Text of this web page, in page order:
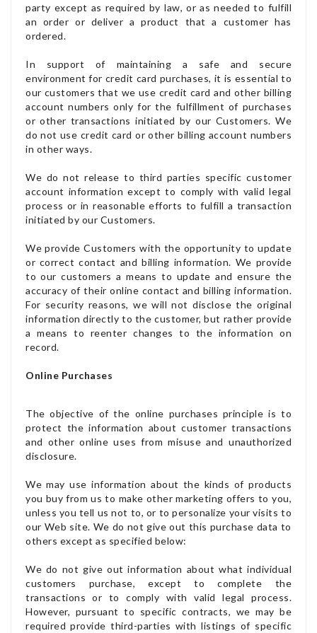
party except as required by law, or as needed to fulfill
an order or deliver a product that a customer has
ordered.
In support of maintaining a safe and secure
environment for credit card purchases, it is essential to
our customers that we use credit card and other billing
account numbers only for the fulfillment of purchases
or other transactions initiated by our Customers. We
do not use credit card or other billing account numbers
in other ways.
We do not release to third parties specific customer
account information except to comply with valid legal
process or in reasonable efforts to fulfill a transaction
initiated by our Customers.
We provide Customers with the opportunity to update
or correct contact and billing information. We provide
to our customers a means to update and ensure the
accuracy of their online contact and billing information.
For security reasons, we will not disclose the original
information directly to the customer, but rather provide
a means to reenter changes to the information on
record.
Online Purchases
The objective of the online purchases principle is to
protect the information about customer transactions
and other online uses from misuse and unauthorized
disclosure.
We may use information about the kinds of products
you buy from us to make other marketing offers to you,
unless you tell us not to, or to personalize your visits to
our Web site. We do not give out this purchase data to
others except as specified below:
We do not give out information about what individual
customers purchase, except to complete the
transactions or to comply with valid legal process.
However, pursuant to specific contracts, we may be
required provide third-parties with listings of specific